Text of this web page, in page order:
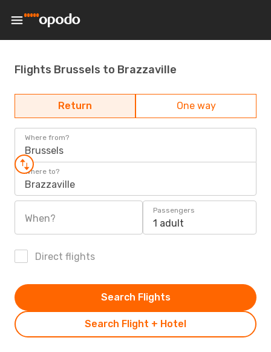
Flights Brussels to Brazzaville
Return One way
Where from?
Brussels
Where to?
Brazzaville
When?
Passengers
1 adult
Direct flights
Search Flight + Hotel
Search Flights